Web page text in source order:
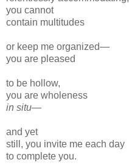
you cannot
contain multitudes
or keep me organized—
you are pleased
to be hollow,
you are wholeness
in situ—
and yet
still, you invite me each day
to complete you.